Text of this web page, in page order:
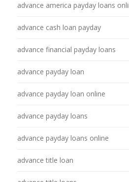
advance america payday loans
advance cash loan payday
advance financial payday loans
advance payday loan
advance payday loan online
advance payday loans
advance payday loans online
advance title loan